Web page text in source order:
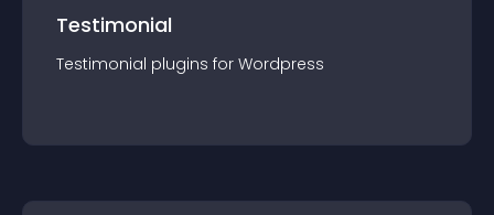
Testimonial
Testimonial plugins for Wordpress